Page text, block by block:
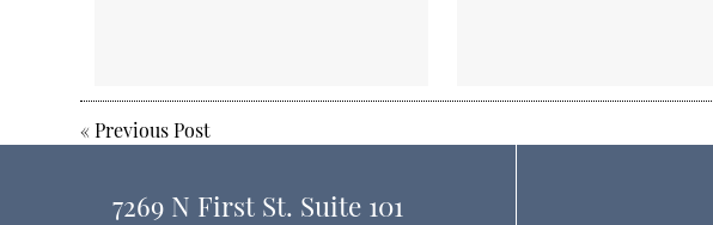
«Previous Post
7269 N First St. Suite 101